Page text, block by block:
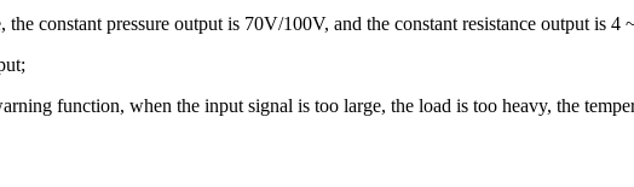
constant pressure output is 70V/100V, and the constant resistance output is 4
function, when the input signal is too large, the load is too heavy, the